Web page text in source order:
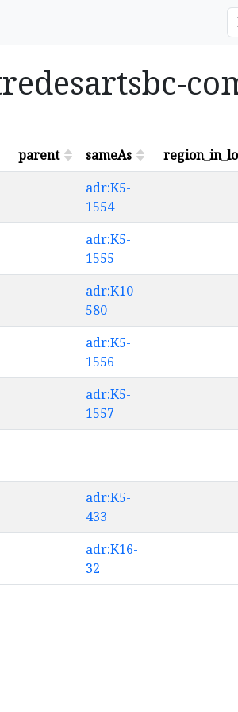
parent sameAs
adr:K5-
1554
adr:K5-
1555
adr:K10-
580
adr:K5-
1556
adr:K5-
1557
adr:K5-
433
adr:K16-
32